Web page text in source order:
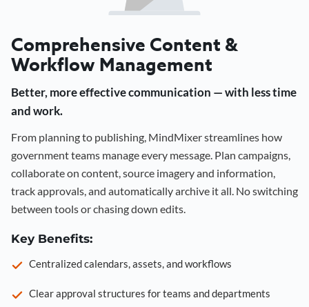
Comprehensive Content &
Workflow Management
Better, more effective communication — with less time
and work.
From planning to publishing, MindMixer streamlines how
government teams manage every message. Plan campaigns,
collaborate on content, source imagery and information,
track approvals, and automatically archive it all. No switching
between tools or chasing down edits.
Key Benefits:
Centralized calendars, assets, and workflows
Clear approval structures for teams and departments